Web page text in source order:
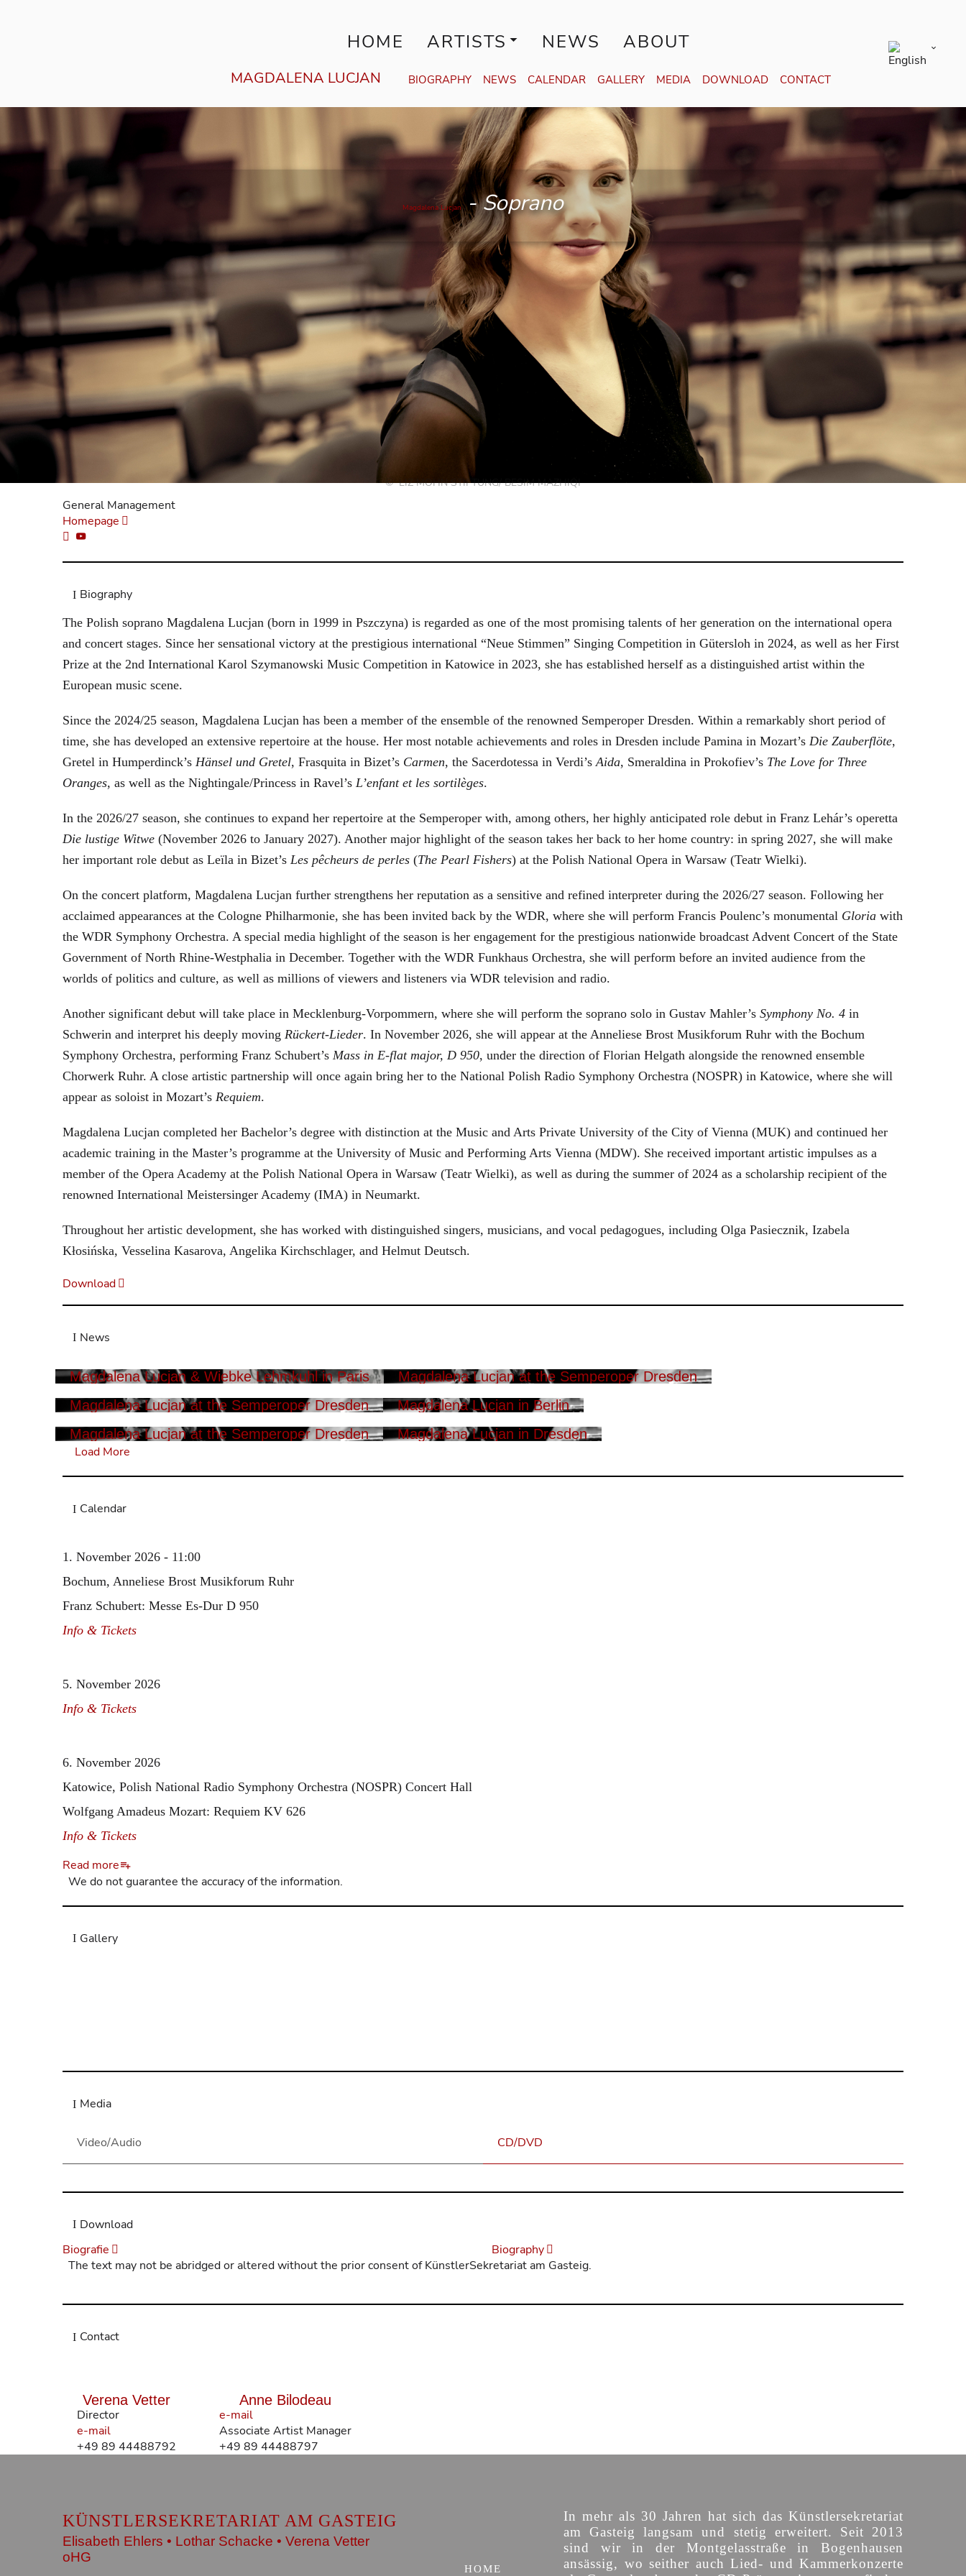
HOME ARTISTS NEWS ABOUT
MAGDALENA LUCJAN BIOGRAPHY NEWS CALENDAR GALLERY MEDIA DOWNLOAD CONTACT
Magdalena Lucjan
© LIZ MOHN STIFTUNG/ BESIM MAZHIQI
General Management
Homepage
Biography
The Polish soprano Magdalena Lucjan (born in 1999 in Pszczyna) is regarded as one of the most promising talents of her generation on the international opera
and concert stages. Since her sensational victory at the prestigious international “Neue Stimmen” Singing Competition in Gütersloh in 2024, as well as her First
Prize at the 2nd International Karol Szymanowski Music Competition in Katowice in 2023, she has established herself as a distinguished artist within the
European music scene.
Since the 2024/25 season, Magdalena Lucjan has been a member of the ensemble of the renowned Semperoper Dresden. Within a remarkably short period of
time, she has developed an extensive repertoire at the house. Her most notable achievements and roles in Dresden include Pamina in Mozart’s Die Zauberflöte,
Gretel in Humperdinck’s Hänsel und Gretel, Frasquita in Bizet’s Carmen, the Sacerdotessa in Verdi’s Aida, Smeraldina in Prokofiev’s The Love for Three
Oranges, as well as the Nightingale/Princess in Ravel’s L’enfant et les sortilèges.
In the 2026/27 season, she continues to expand her repertoire at the Semperoper with, among others, her highly anticipated role debut in Franz Lehár’s operetta
Die lustige Witwe (November 2026 to January 2027). Another major highlight of the season takes her back to her home country: in spring 2027, she will make
her important role debut as Leïla in Bizet’s Les pêcheurs de perles (The Pearl Fishers) at the Polish National Opera in Warsaw (Teatr Wielki).
On the concert platform, Magdalena Lucjan further strengthens her reputation as a sensitive and refined interpreter during the 2026/27 season. Following her
acclaimed appearances at the Cologne Philharmonie, she has been invited back by the WDR, where she will perform Francis Poulenc’s monumental Gloria with
the WDR Symphony Orchestra. A special media highlight of the season is her engagement for the prestigious nationwide broadcast Advent Concert of the State
Government of North Rhine-Westphalia in December. Together with the WDR Funkhaus Orchestra, she will perform before an invited audience from the
worlds of politics and culture, as well as millions of viewers and listeners via WDR television and radio.
Another significant debut will take place in Mecklenburg-Vorpommern, where she will perform the soprano solo in Gustav Mahler’s Symphony No. 4 in
Schwerin and interpret his deeply moving Rückert-Lieder. In November 2026, she will appear at the Anneliese Brost Musikforum Ruhr with the Bochum
Symphony Orchestra, performing Franz Schubert’s Mass in E-flat major, D 950, under the direction of Florian Helgath alongside the renowned ensemble
Chorwerk Ruhr. A close artistic partnership will once again bring her to the National Polish Radio Symphony Orchestra (NOSPR) in Katowice, where she will
appear as soloist in Mozart’s Requiem.
Magdalena Lucjan completed her Bachelor’s degree with distinction at the Music and Arts Private University of the City of Vienna (MUK) and continued her
academic training in the Master’s programme at the University of Music and Performing Arts Vienna (MDW). She received important artistic impulses as a
member of the Opera Academy at the Polish National Opera in Warsaw (Teatr Wielki), as well as during the summer of 2024 as a scholarship recipient of the
renowned International Meistersinger Academy (IMA) in Neumarkt.
Throughout her artistic development, she has worked with distinguished singers, musicians, and vocal pedagogues, including Olga Pasiecznik, Izabela
Kłosińska, Vesselina Kasarova, Angelika Kirchschlager, and Helmut Deutsch.
Download
News
Magdalena Lucjan & Wiebke Lehmkuhl in Paris
Magdalena Lucjan at the Semperoper Dresden
Magdalena Lucjan at the Semperoper Dresden
Magdalena Lucjan in Berlin
Magdalena Lucjan at the Semperoper Dresden
Magdalena Lucjan in Dresden
Load More
Calendar
1. November 2026 - 11:00
Bochum, Anneliese Brost Musikforum Ruhr
Franz Schubert: Messe Es-Dur D 950
Info & Tickets
5. November 2026
Info & Tickets
6. November 2026
Katowice, Polish National Radio Symphony Orchestra (NOSPR) Concert Hall
Wolfgang Amadeus Mozart: Requiem KV 626
Info & Tickets
Read more
We do not guarantee the accuracy of the information.
Gallery
Media
Video/Audio CD/DVD
Download
Biografie
Biography
The text may not be abridged or altered without the prior consent of KünstlerSekretariat am Gasteig.
Contact
Verena Vetter
Director
e-mail
+49 89 44488792
Anne Bilodeau
e-mail
Associate Artist Manager
+49 89 44488797
KÜNSTLERSEKRETARIAT AM GASTEIG
Elisabeth Ehlers • Lothar Schacke • Verena Vetter
oHG
HOME
In mehr als 30 Jahren hat sich das Künstlersekretariat
am Gasteig langsam und stetig erweitert. Seit 2013
sind wir in der Montgelasstraße in Bogenhausen
ansässig, wo seither auch Lied- und Kammerkonzerte